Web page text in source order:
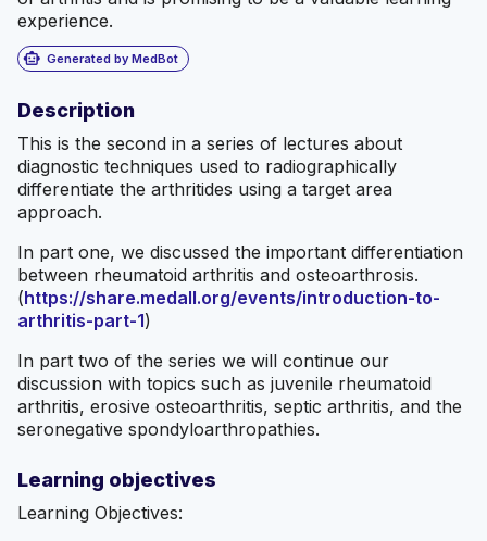
experience.
smart_toy Generated by MedBot
Description
This is the second in a series of lectures about
diagnostic techniques used to radiographically
differentiate the arthritides using a target area
approach.
In part one, we discussed the important differentiation
between rheumatoid arthritis and osteoarthrosis.
(https://share.medall.org/events/introduction-to-
arthritis-part-1)
In part two of the series we will continue our
discussion with topics such as juvenile rheumatoid
arthritis, erosive osteoarthritis, septic arthritis, and the
seronegative spondyloarthropathies.
Learning objectives
Learning Objectives: